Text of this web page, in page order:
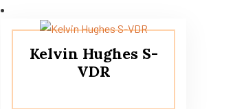
Kelvin Hughes S-
VDR